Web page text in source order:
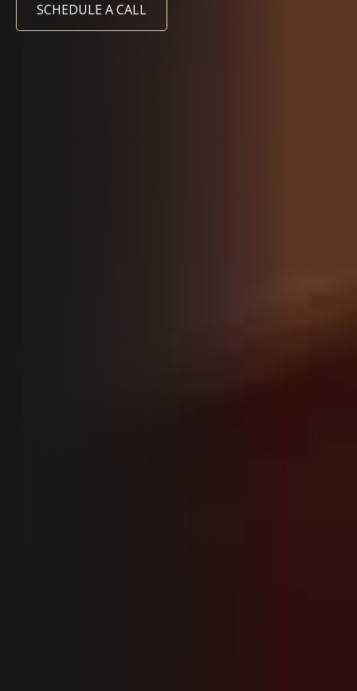
SCHEDULE A CALL